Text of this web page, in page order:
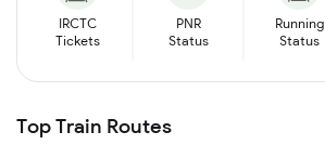
IRCTC
Tickets
PNR
Status
Running
Status
Top Train Routes